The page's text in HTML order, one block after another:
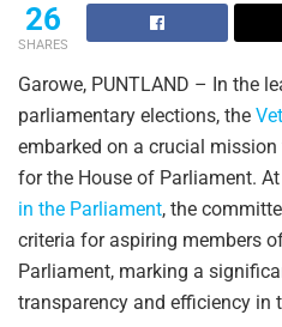
26
SHARES
Garowe, PUNTLAND – In the
parliamentary elections, the
embarked on a crucial
for the House of Parliament. At
in the Parliament, the
criteria for aspiring members
Parliament, marking a
transparency and efficiency in